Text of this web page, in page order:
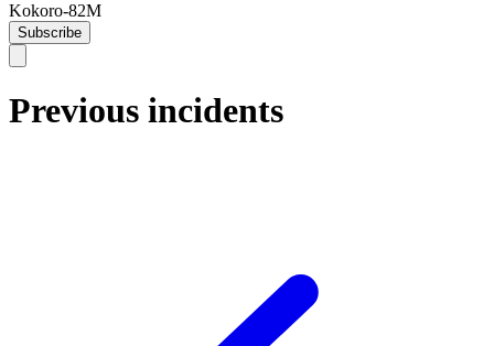
Kokoro-82M
Subscribe
Previous incidents